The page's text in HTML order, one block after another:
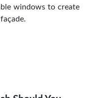
windows to create